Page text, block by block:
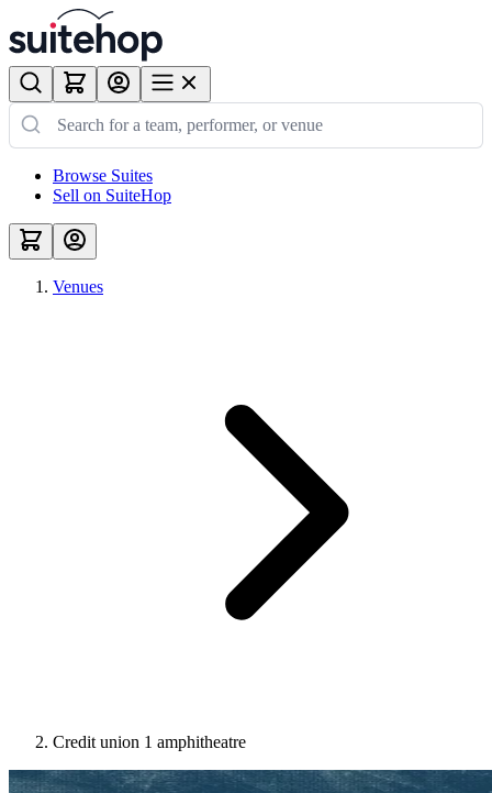
Browse Suites
Sell on SuiteHop
Venues
Credit union 1 amphitheatre